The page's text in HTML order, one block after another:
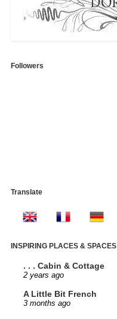
Followers
Translate
INSPIRING PLACES & SPACES
. . . Cabin & Cottage
2 years ago
A Little Bit French
3 months ago